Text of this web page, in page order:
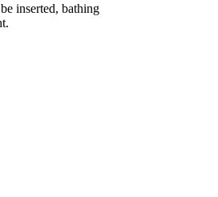
inserted, bathing